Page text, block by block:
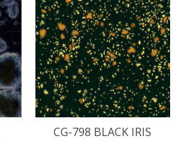
CG-798 BLACK IRIS